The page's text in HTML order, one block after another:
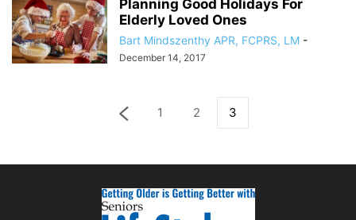
Planning Good Holidays For
Elderly Loved Ones
Bart Mindszenthy APR, FCPRS, LM -
December 14, 2017
1 2 3